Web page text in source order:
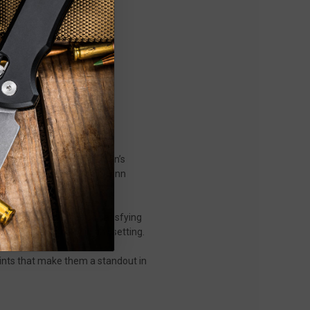
compact gentleman’s
attention, the original Jinn
an action that’s as satisfying
and easy to carry in any setting.
that make them a standout in